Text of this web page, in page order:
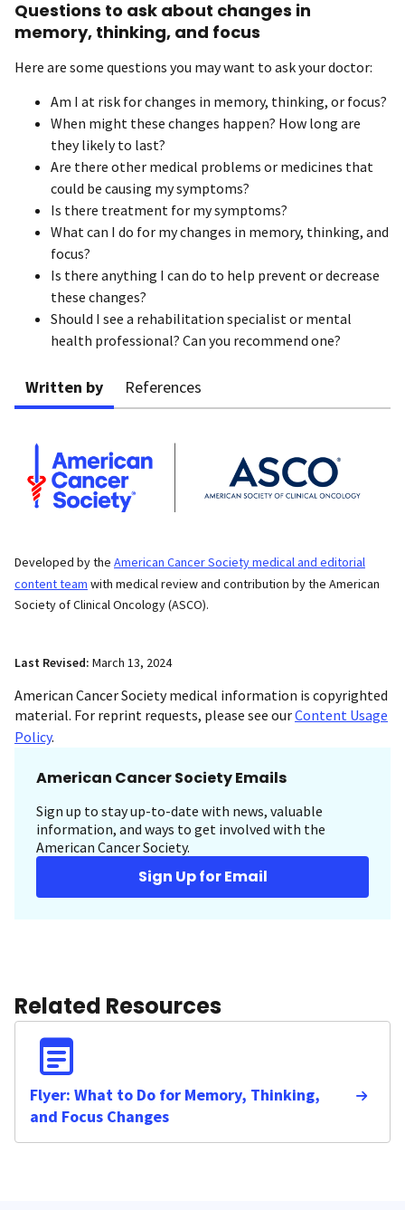
Questions to ask about changes in
memory, thinking, and focus
Here are some questions you may want to ask your doctor:
Am I at risk for changes in memory, thinking, or focus?
When might these changes happen? How long are
they likely to last?
Are there other medical problems or medicines that
could be causing my symptoms?
Is there treatment for my symptoms?
What can I do for my changes in memory, thinking, and
focus?
Is there anything I can do to help prevent or decrease
these changes?
Should I see a rehabilitation specialist or mental
health professional? Can you recommend one?
Written by References
Developed by the American Cancer Society medical and editorial
content team with medical review and contribution by the American
Society of Clinical Oncology (ASCO).
Last Revised: March 13, 2024
American Cancer Society medical information is copyrighted
material. For reprint requests, please see ourContent Usage
Policy.
American Cancer Society Emails
Sign up to stay up-to-date with news, valuable
information, and ways to get involved with the
American Cancer Society.
Sign Up for Email
Related Resources
Flyer: What to Do for Memory, Thinking,
and Focus Changes